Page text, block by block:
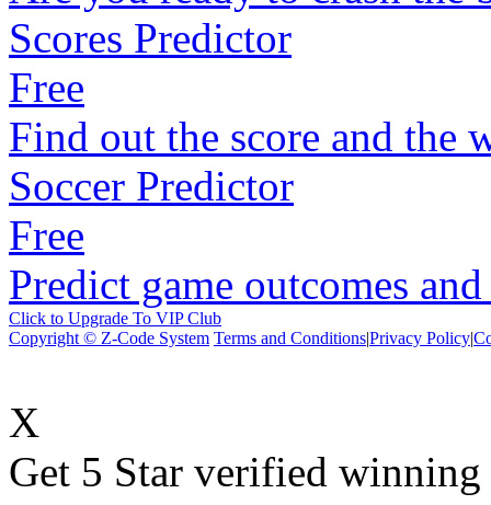
Scores Predictor
Free
Find out the score and the
Soccer Predictor
Free
Predict game outcomes
Click to Upgrade To VIP Club
Copyright © Z-Code System Terms and Conditions|Privacy Policy|
X
Get 5 Star verified